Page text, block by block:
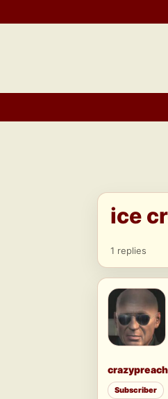
to
ice
1 replies
Subscriber